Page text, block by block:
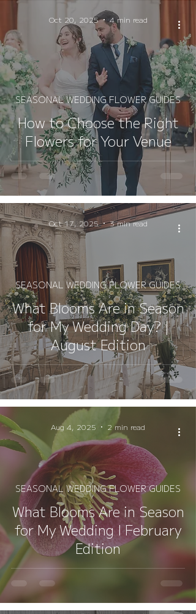
How to Choose the Right
Flowers for Your Venue
SEASONAL WEDDING FLOWER GUIDES
Oct 20, 2025 4 min read
What Blooms Are in Season
for My Wedding Day? |
August Edition
SEASONAL WEDDING FLOWER GUIDES
Oct 17, 2025 3 min read
What Blooms Are in Season
for My Wedding I February
Edition
SEASONAL WEDDING FLOWER GUIDES
Aug 4, 2025 2 min read